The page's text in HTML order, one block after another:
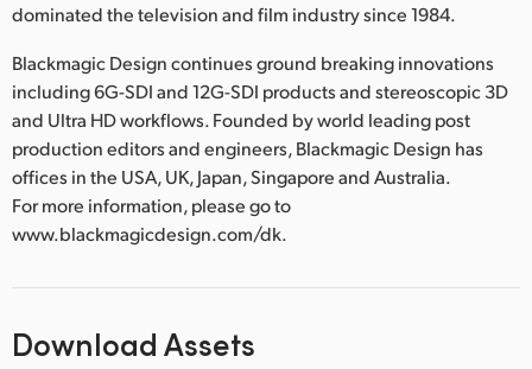
dominated the television and film industry since 1984.
Blackmagic Design continues ground breaking innovations
including 6G-SDI and 12G-SDI products and stereoscopic 3D
and Ultra HD workflows. Founded by world leading post
production editors and engineers, Blackmagic Design has
offices in the USA, UK, Japan, Singapore and Australia.
For more information, please go to
www.blackmagicdesign.com/dk.
Download Assets